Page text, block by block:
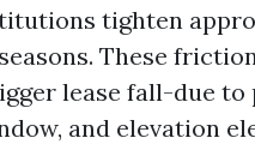
tighten
These
lease fall-due
and elevation